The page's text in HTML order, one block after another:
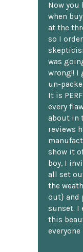
Now you
when
at the
so I
was
wrong!! I
un-
It is
every
about in
reviews
show it
boy, I
all set
the
out} and
sunset. I
this